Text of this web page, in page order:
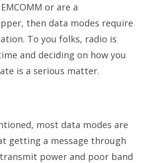
or are a
then data modes require
To you folks, radio is
and deciding on how you
is a serious matter.
most data modes are
getting a message through
power and poor band